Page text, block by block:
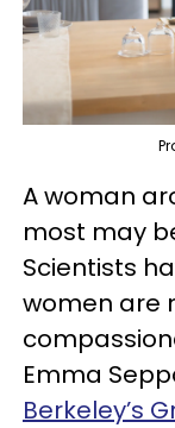
A woman
most may
Scientists
women are
Emma
Berkeley’s